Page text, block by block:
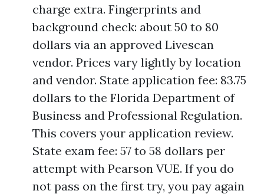
charge extra. Fingerprints and
background check: about 50 to 80
dollars via an approved Livescan
vendor. Prices vary lightly by location
and vendor. State application fee: 83.75
dollars to the Florida Department of
Business and Professional Regulation.
This covers your application review.
State exam fee: 57 to 58 dollars per
attempt with Pearson VUE. If you do
not pass on the first try, you pay again